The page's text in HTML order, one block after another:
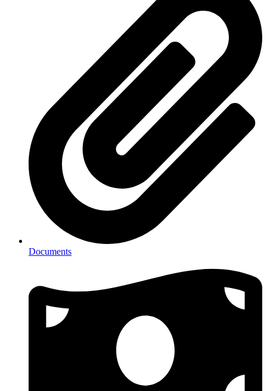
Documents